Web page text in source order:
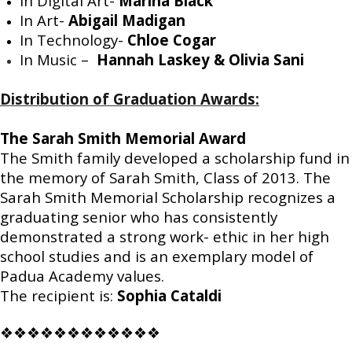
In Art- Abigail Madigan
In Technology- Chloe Cogar
In Music – Hannah Laskey & Olivia Sani
Distribution of Graduation Awards:
The Sarah Smith Memorial Award
The Smith family developed a scholarship fund in
the memory of Sarah Smith, Class of 2013. The
Sarah Smith Memorial Scholarship recognizes a
graduating senior who has consistently
demonstrated a strong work- ethic in her high
school studies and is an exemplary model of
Padua Academy values.
The recipient is: Sophia Cataldi
❖❖❖❖❖❖❖❖❖❖❖❖